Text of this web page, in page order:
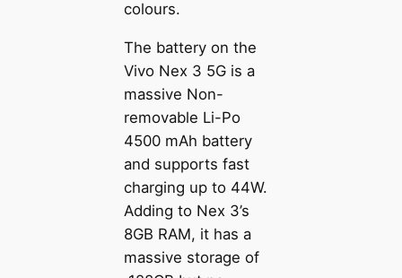
colours.
The battery on the
Vivo Nex 3 5G is a
massive Non-
removable Li-Po
4500 mAh battery
and supports fast
charging up to 44W.
Adding to Nex 3’s
8GB RAM, it has a
massive storage of